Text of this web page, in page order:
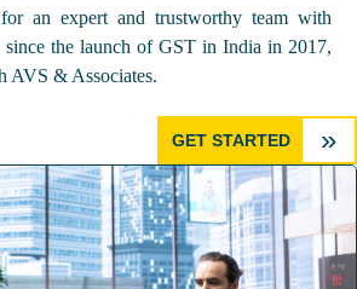
an expert and trustworthy team with
since the launch of GST in India in 2017,
AVS & Associates.
GET STARTED »